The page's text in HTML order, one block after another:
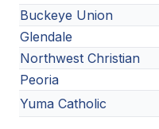
Buckeye Union
Glendale
Northwest Christian
Peoria
Yuma Catholic